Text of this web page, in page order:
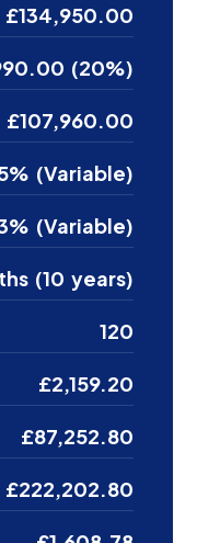
£134,950.00
(20%)
£107,960.00
(Variable)
(Variable)
(10 years)
120
£2,159.20
£87,252.80
£222,202.80